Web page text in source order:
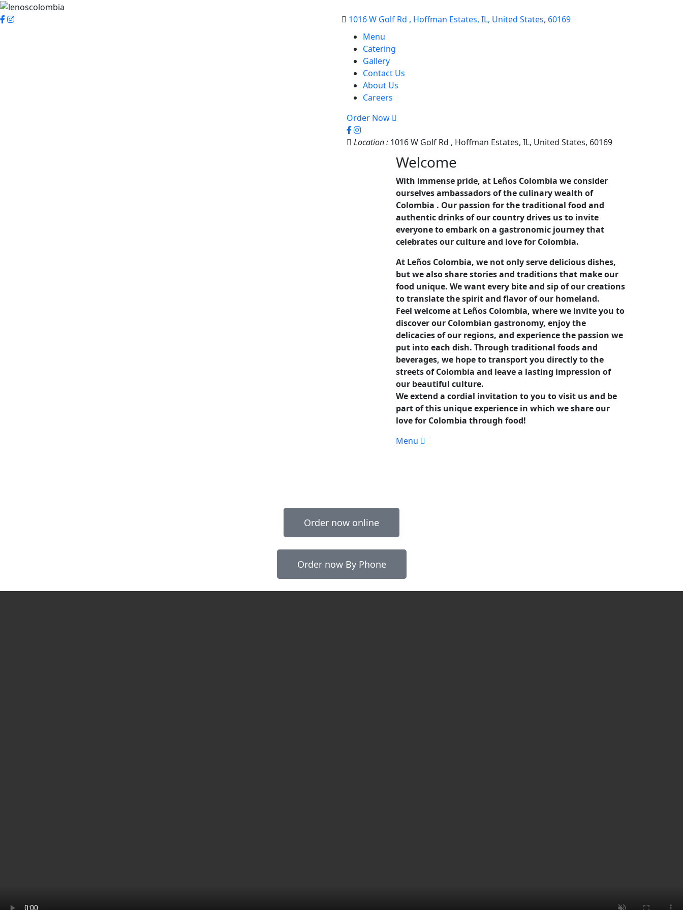
1016 W Golf Rd , Hoffman Estates, IL, United States, 60169
Menu
Catering
Gallery
Contact Us
About Us
Careers
Order Now
Location : 1016 W Golf Rd , Hoffman Estates, IL, United States, 60169
Welcome
With immense pride, at Leños Colombia we consider
ourselves ambassadors of the culinary wealth of
Colombia . Our passion for the traditional food and
authentic drinks of our country drives us to invite
everyone to embark on a gastronomic journey that
celebrates our culture and love for Colombia.
At Leños Colombia, we not only serve delicious dishes,
but we also share stories and traditions that make our
food unique. We want every bite and sip of our creations
to translate the spirit and flavor of our homeland.
Feel welcome at Leños Colombia, where we invite you to
discover our Colombian gastronomy, enjoy the
delicacies of our regions, and experience the passion we
put into each dish. Through traditional foods and
beverages, we hope to transport you directly to the
streets of Colombia and leave a lasting impression of
our beautiful culture.
We extend a cordial invitation to you to visit us and be
part of this unique experience in which we share our
love for Colombia through food!
Menu
Order now online
Order now By Phone